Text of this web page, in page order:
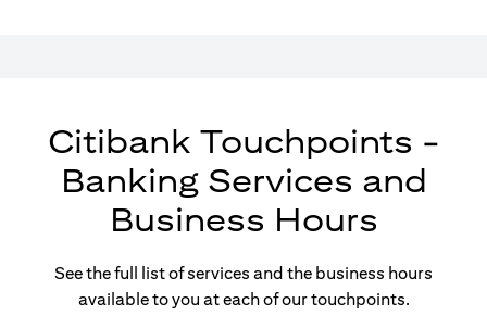
Citibank Touchpoints -
Banking Services and
Business Hours
See the full list of services and the business hours
available to you at each of our touchpoints.